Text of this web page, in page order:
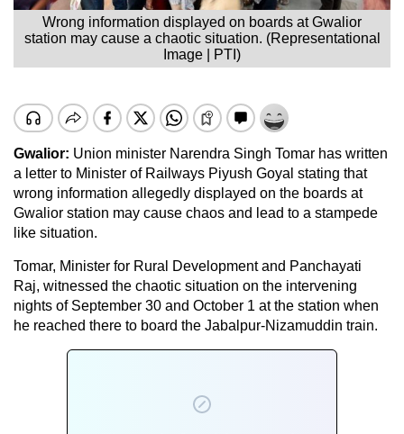
Wrong information displayed on boards at Gwalior
station may cause a chaotic situation. (Representational
Image | PTI)
Gwalior: Union minister Narendra Singh Tomar has written
a letter to Minister of Railways Piyush Goyal stating that
wrong information allegedly displayed on the boards at
Gwalior station may cause chaos and lead to a stampede
like situation.
Tomar, Minister for Rural Development and Panchayati
Raj, witnessed the chaotic situation on the intervening
nights of September 30 and October 1 at the station when
he reached there to board the Jabalpur-Nizamuddin train.